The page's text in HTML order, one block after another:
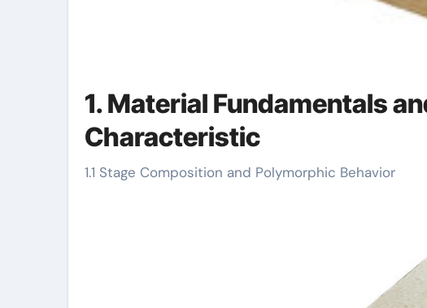
1. Material Fundamentals
Characteristic
1.1 Stage Composition and Polymorphic Behavior